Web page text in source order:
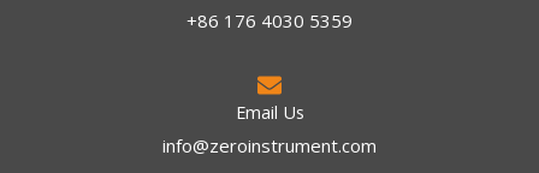
+86 176 4030 5359
Email Us
info@zeroinstrument.com​